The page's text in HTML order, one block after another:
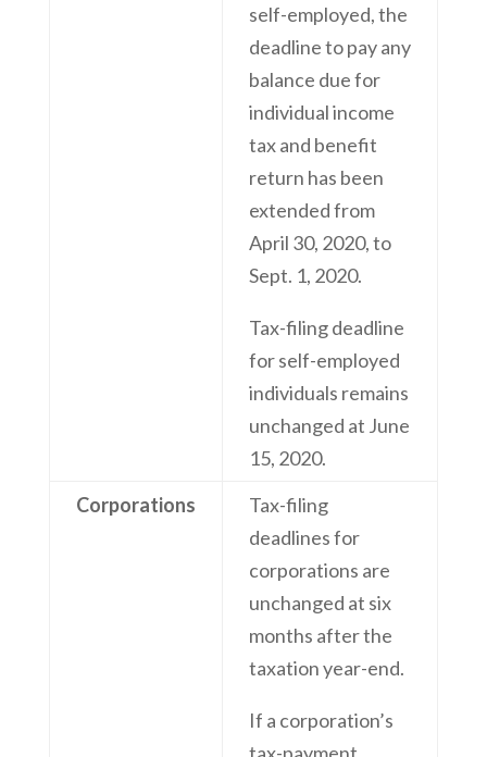
self-employed, the
deadline to pay any
balance due for
individual income
tax and benefit
return has been
extended from
April 30, 2020, to
Sept. 1, 2020.
Tax-filing deadline
for self-employed
individuals remains
unchanged at June
15, 2020.
Corporations
Tax-filing
deadlines for
corporations are
unchanged at six
months after the
taxation year-end.
If a corporation’s
tax-payment